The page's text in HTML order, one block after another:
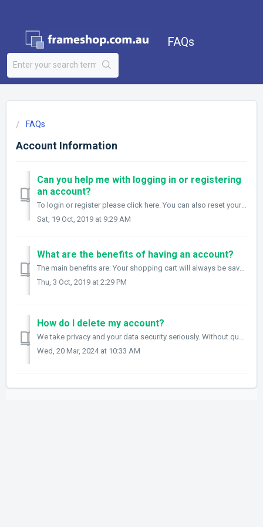
FAQs
FAQs
Account Information
Can you help me with logging in or registering
an account?
To login or register please click here. You can also reset your password via this link here. If you are having any issues when trying to login or regis...
Sat, 19 Oct, 2019 at 9:29 AM
What are the benefits of having an account?
The main benefits are: Your shopping cart will always be saved to your account so you can view it on any device that you use to login. Your images that y...
Thu, 3 Oct, 2019 at 2:29 PM
How do I delete my account?
We take privacy and your data security seriously. Without question or hesitation if you need any data, images or records deleted, please email support@fram...
Wed, 20 Mar, 2024 at 10:33 AM